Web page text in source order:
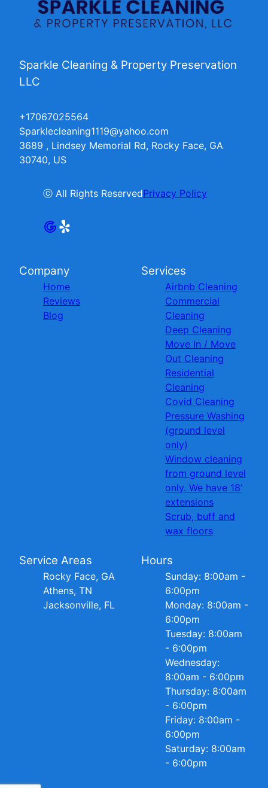
Sparkle Cleaning & Property Preservation
LLC
+17067025564
Sparklecleaning1119@yahoo.com
3689 , Lindsey Memorial Rd, Rocky Face, GA
30740, US
ⓒ All Rights ReservedPrivacy Policy
Company
Home
Reviews
Blog
Services
Airbnb Cleaning
Commercial
Cleaning
Deep Cleaning
Move In / Move
Out Cleaning
Residential
Cleaning
Covid Cleaning
Pressure Washing
(ground level
only)
Window cleaning
from ground level
only. We have 18’
extensions
Scrub, buff and
wax floors
Service Areas
Rocky Face, GA
Athens, TN
Jacksonville, FL
Hours
Sunday: 8:00am -
6:00pm
Monday: 8:00am -
6:00pm
Tuesday: 8:00am
- 6:00pm
Wednesday:
8:00am - 6:00pm
Thursday: 8:00am
- 6:00pm
Friday: 8:00am -
6:00pm
Saturday: 8:00am
- 6:00pm